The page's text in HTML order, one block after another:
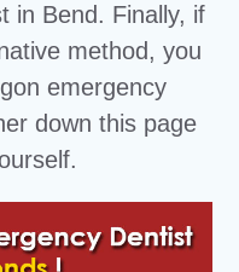
in Bend. Finally, if
method, you
emergency
down this page